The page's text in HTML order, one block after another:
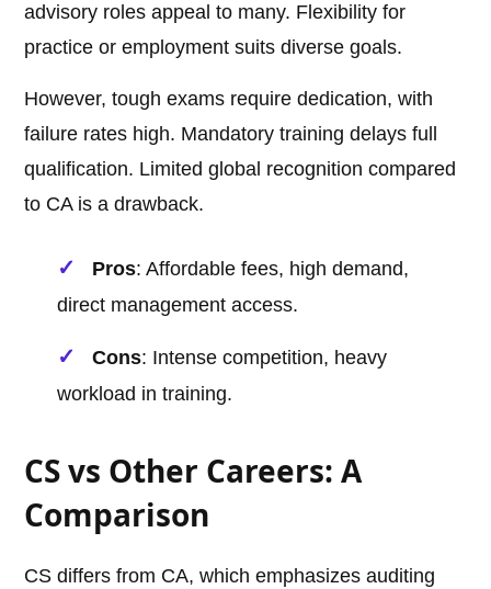
advisory roles appeal to many. Flexibility for
practice or employment suits diverse goals.
However, tough exams require dedication, with
failure rates high. Mandatory training delays full
qualification. Limited global recognition compared
to CA is a drawback.
Pros: Affordable fees, high demand,
direct management access.
Cons: Intense competition, heavy
workload in training.
CS vs Other Careers: A
Comparison
CS differs from CA, which emphasizes auditing